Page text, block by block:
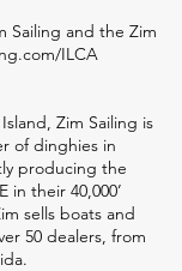
Sailing and the Zim
ILCA
Zim Sailing is
of dinghies in
producing the
in their 40,000’
sells boats and
50 dealers, from